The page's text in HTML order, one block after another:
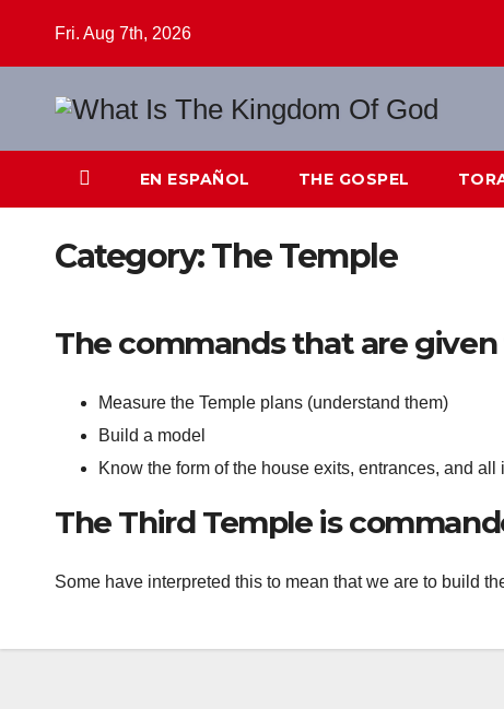
Fri. Aug 7th, 2026
EN ESPAÑOL THE GOSPEL
Category:The Temple
The commands that are given
Measure the Temple plans (understand them)
Build a model
Know the form of the house exits, entrances, and
The Third Temple is
Some have interpreted this to mean that we are to build